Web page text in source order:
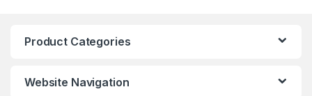
Product Categories
Website Navigation